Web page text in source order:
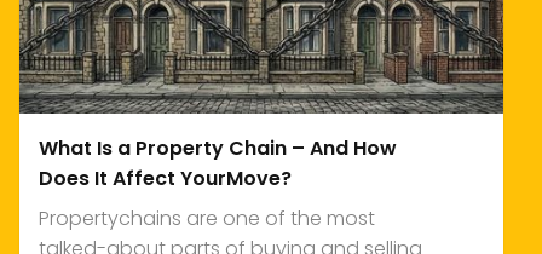
What Is a Property Chain – And How
Does It Affect YourMove?
Propertychains are one of the most